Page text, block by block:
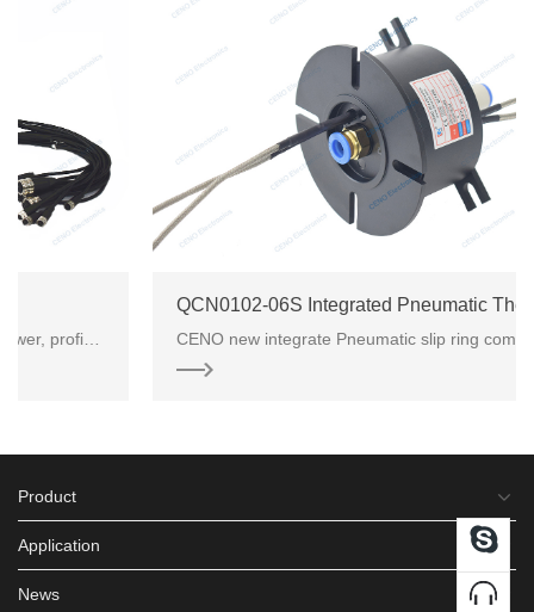
QCN0102-06S Integrated Pneumatic Thermo Couple Slip Ring
CENO new integrate Pneumatic slip ring combined 2 group K-type Thermo signal with 1 channel gas. Thi
Product
Application
News